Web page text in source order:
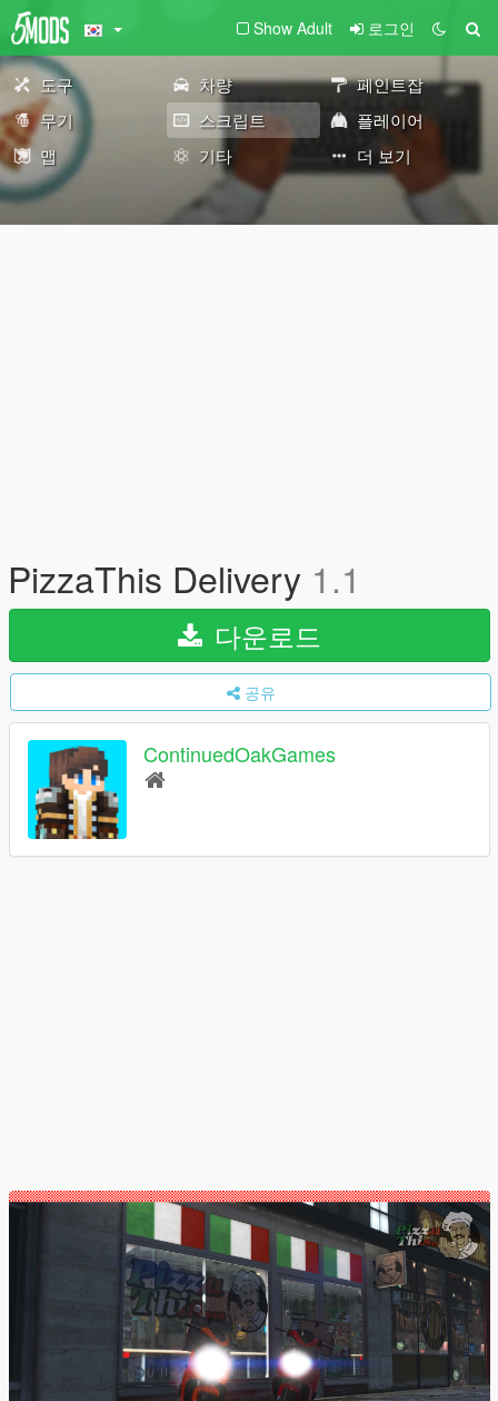
Show Adult 로그인
도구 차량
페인트잡
무기
스크립트
플레이어
맵
기타 더 보기
PizzaThis Delivery 1.1
다운로드
공유
ContinuedOakGames